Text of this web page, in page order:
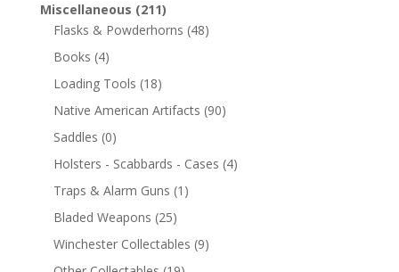
Miscellaneous (211)
Flasks & Powderhorns (48)
Books (4)
Loading Tools (18)
Native American Artifacts (90)
Saddles (0)
Holsters - Scabbards - Cases (4)
Traps & Alarm Guns (1)
Bladed Weapons (25)
Winchester Collectables (9)